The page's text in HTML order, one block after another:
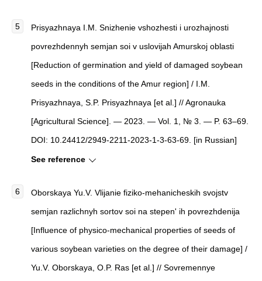
Prisyazhnaya I.M. Snizhenie vshozhesti i urozhajnosti
povrezhdennyh semjan soi v uslovijah Amurskoj oblasti
[Reduction of germination and yield of damaged soybean
seeds in the conditions of the Amur region] / I.M.
Prisyazhnaya, S.P. Prisyazhnaya [et al.] // Agronauka
[Agricultural Science]. — 2023. — Vol. 1, № 3. — P. 63–69.
DOI: 10.24412/2949-2211-2023-1-3-63-69. [in Russian]
See reference
Oborskaya Yu.V. Vlijanie fiziko-mehanicheskih svojstv
semjan razlichnyh sortov soi na stepen' ih povrezhdenija
[Influence of physico-mechanical properties of seeds of
various soybean varieties on the degree of their damage] /
Yu.V. Oborskaya, O.P. Ras [et al.] // Sovremennye